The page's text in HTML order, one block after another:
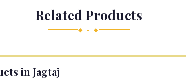
Related Products
◆ • ◆
in Jagtaj